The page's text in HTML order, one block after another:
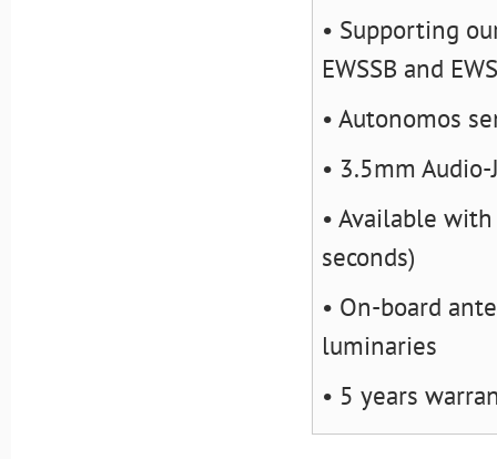
• Supporting
EWSSB and
• Autonomos
• 3.5mm
• Available
seconds)
• On-board
luminaries
• 5 years